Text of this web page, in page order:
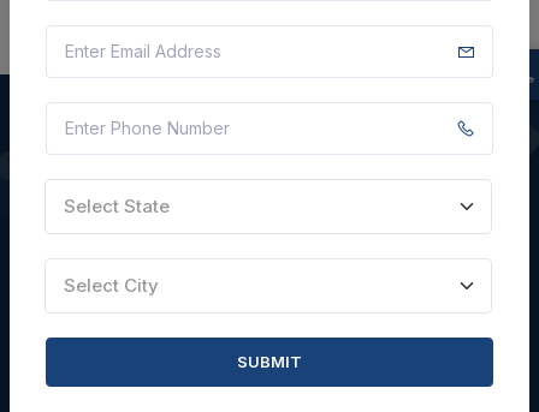
QUICK LINKS
Select State
Select City
SUBMIT